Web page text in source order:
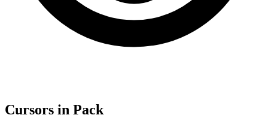
Cursors in Pack